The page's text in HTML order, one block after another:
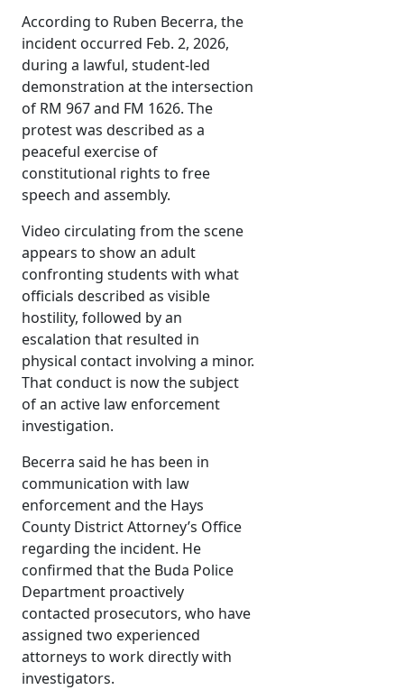
According to Ruben Becerra, the
incident occurred Feb. 2, 2026,
during a lawful, student-led
demonstration at the intersection
of RM 967 and FM 1626. The
protest was described as a
peaceful exercise of
constitutional rights to free
speech and assembly.
Video circulating from the scene
appears to show an adult
confronting students with what
officials described as visible
hostility, followed by an
escalation that resulted in
physical contact involving a minor.
That conduct is now the subject
of an active law enforcement
investigation.
Becerra said he has been in
communication with law
enforcement and the Hays
County District Attorney’s Office
regarding the incident. He
confirmed that the Buda Police
Department proactively
contacted prosecutors, who have
assigned two experienced
attorneys to work directly with
investigators.